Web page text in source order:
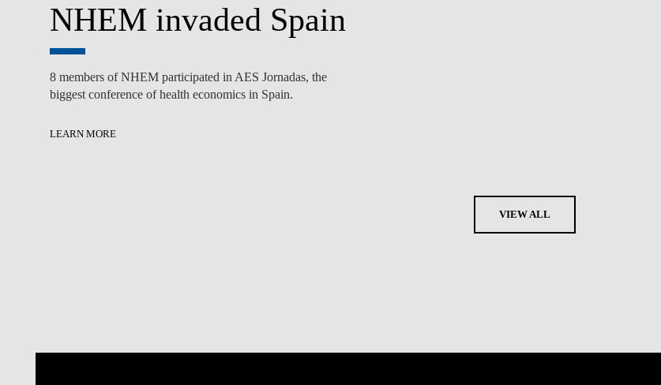
NHEM invaded Spain
8 members of NHEM participated in AES Jornadas, the
biggest conference of health economics in Spain.
LEARN MORE
VIEW ALL